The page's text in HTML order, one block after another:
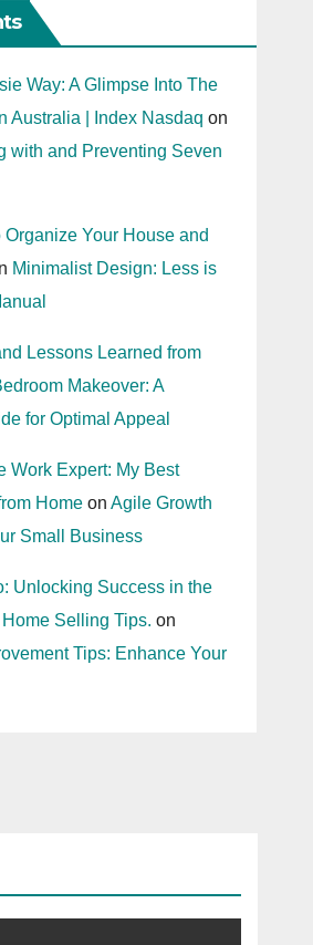
Way: A Glimpse Into The
Australia | Index Nasdaq on
with and Preventing Seven
Your House and
Minimalist Design: Less is
Lessons Learned from
Makeover: A
for Optimal Appeal
Work Expert: My Best
Home onAgile Growth
Small Business
Unlocking Success in the
Selling Tips. on
Tips: Enhance Your